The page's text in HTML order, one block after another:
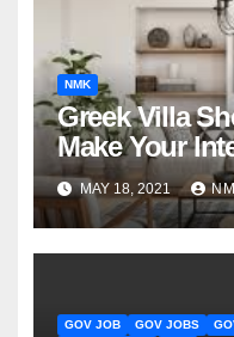
NMK
Greek Villa
Make Your
MAY 18, 2021
GOV JOB GOV JOBS